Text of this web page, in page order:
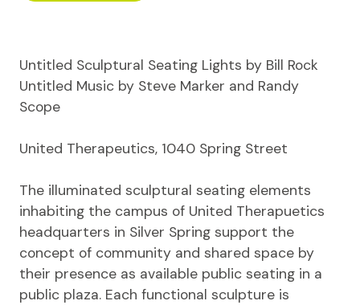
Untitled Sculptural Seating Lights by Bill Rock
Untitled Music by Steve Marker and Randy
Scope
United Therapeutics, 1040 Spring Street
The illuminated sculptural seating elements
inhabiting the campus of United Therapuetics
headquarters in Silver Spring support the
concept of community and shared space by
their presence as available public seating in a
public plaza. Each functional sculpture is